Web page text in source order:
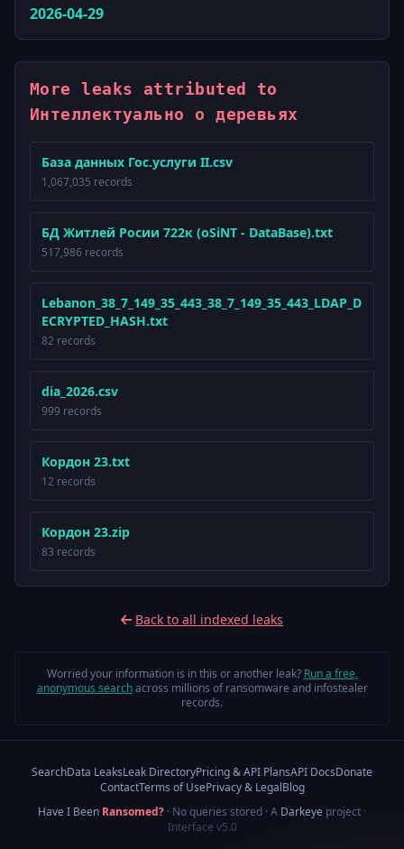
2026-04-29
More leaks attributed to
Интеллектуально о деревьях
База данных Гос.услуги II.csv
1,067,035 records
БД Житлей Росии 722к (oSiNT - DataBase).txt
517,986 records
Lebanon_38_7_149_35_443_38_7_149_35_443_LDAP_D
ECRYPTED_HASH.txt
82 records
dia_2026.csv
999 records
Кордон 23.txt
12 records
Кордон 23.zip
83 records
Back to all indexed leaks
Worried your information is in this or another leak? Run a free,
anonymous searchacross millions of ransomware and infostealer
records.
SearchData LeaksLeak DirectoryPricing & API PlansAPI DocsDonate
ContactTerms of UsePrivacy & LegalBlog
Have I Been Ransomed? · No queries stored · A Darkeye project ·
Interface v5.0